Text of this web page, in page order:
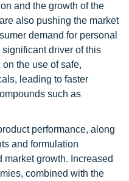
and the growth of the
also pushing the market
demand for personal
driver of this
the use of safe,
leading to faster
such as
performance, along
and formulation
growth. Increased
combined with the